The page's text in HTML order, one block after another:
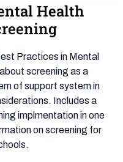
Health
Practices in Mental
screening as a
of support system in
Includes a
implmentation in one
on screening for